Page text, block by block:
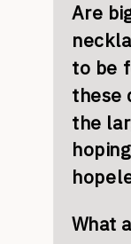
Are
to be
these
the
What